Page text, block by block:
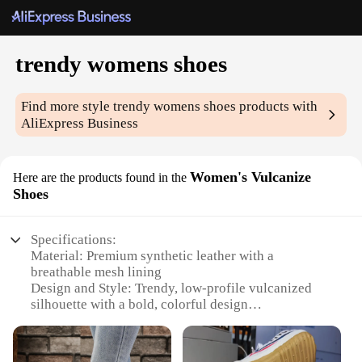
trendy womens shoes
Find more styletrendy womens shoes products with
AliExpress Business
Here are the products found in the Women's Vulcanize
Shoes
Specifications:
Material: Premium synthetic leather with a
breathable mesh lining
Design and Style: Trendy, low-profile vulcanized
silhouette with a bold, colorful design
style, and everyday comfort
Performance and Property: Durable rubber outsole